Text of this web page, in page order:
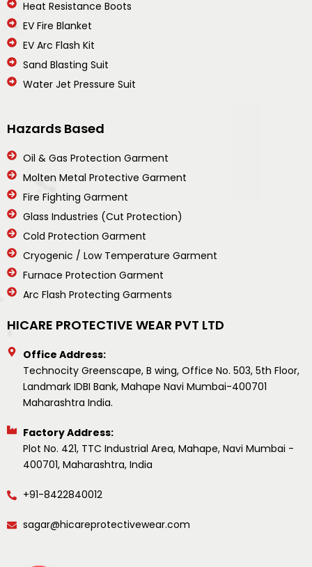
Heat Resistance Boots
EV Fire Blanket
EV Arc Flash Kit
Sand Blasting Suit
Water Jet Pressure Suit
Hazards Based
Oil & Gas Protection Garment
Molten Metal Protective Garment
Fire Fighting Garment
Glass Industries (Cut Protection)
Cold Protection Garment
Cryogenic / Low Temperature Garment
Furnace Protection Garment
Arc Flash Protecting Garments
HICARE PROTECTIVE WEAR PVT LTD
Office Address:
Technocity Greenscape, B wing, Office No. 503, 5th Floor,
Landmark IDBI Bank, Mahape Navi Mumbai-400701
Maharashtra India.
Factory Address:
Plot No. 421, TTC Industrial Area, Mahape, Navi Mumbai -
400701, Maharashtra, India
+91-8422840012
sagar@hicareprotectivewear.com